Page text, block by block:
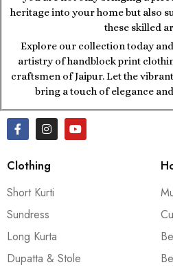
heritage into your home but also
these skilled
Explore our collection today
artistry of handblock print
craftsmen of Jaipur. Let the
bring a touch of elegance
Clothing
Short Kurti
Sundress
Long Kurta
Dupatta & Stole